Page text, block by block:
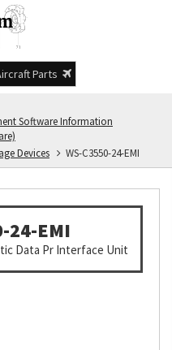
Parts
Software Information
Devices
WS-C3550-24-EMI
24-EMI
Data Pr Interface Unit